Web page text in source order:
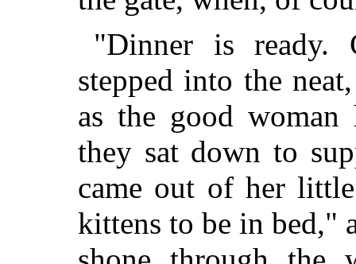
"Dinner is ready.
stepped into the
as the good
they sat down to
came out of her
kittens to be in bed,"